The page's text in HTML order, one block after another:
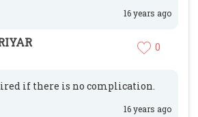
16 years ago
0
if there is no complication.
16 years ago